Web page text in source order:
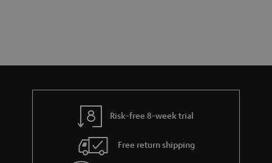
t
t
Risk-free 8-week trial
Free return shipping